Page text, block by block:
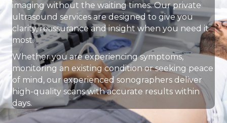
imaging without the waiting times. Our private
ultrasound services are designed to give you
clarity, reassurance and insight when you need it
most.
Whether you are experiencing symptoms,
monitoring an existing condition or seeking peace
of mind, our experienced sonographers deliver
high-quality scans with accurate results within
days.